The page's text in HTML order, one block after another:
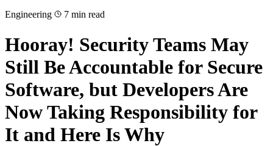
Engineering
7 min read
Hooray! Security Teams May
Still Be Accountable for Secure
Software, but Developers Are
Now Taking Responsibility for
It and Here Is Why